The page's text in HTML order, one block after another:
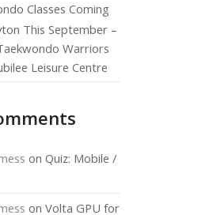
Classes Coming
This September –
Warriors
Leisure Centre
on Quiz: Mobile /
on Volta GPU for